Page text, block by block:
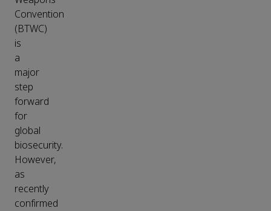
Convention
(BTWC)
is
a
major
step
forward
for
global
biosecurity.
However,
as
recently
confirmed